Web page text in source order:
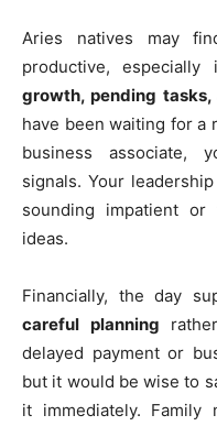
Aries natives may
productive,
growth, pending
have been waiting for a
business associate,
signals. Your
sounding impatient
ideas.
Financially, the day
careful planning
delayed payment or
but it would be wise to
it immediately. Family